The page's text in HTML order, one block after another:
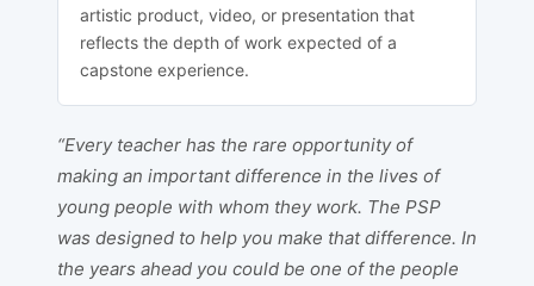
artistic product, video, or presentation that
reflects the depth of work expected of a
capstone experience.
“Every teacher has the rare opportunity of
making an important difference in the lives of
young people with whom they work. The PSP
was designed to help you make that difference. In
the years ahead you could be one of the people